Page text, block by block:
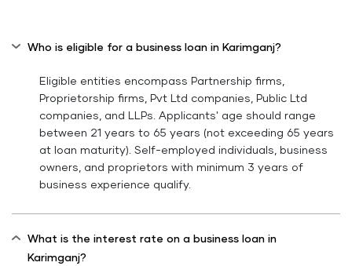
Who is eligible for a business loan in Karimganj?
Eligible entities encompass Partnership firms,
Proprietorship firms, Pvt Ltd companies, Public Ltd
companies, and LLPs. Applicants' age should range
between 21 years to 65 years (not exceeding 65 years
at loan maturity). Self-employed individuals, business
owners, and proprietors with minimum 3 years of
business experience qualify.
What is the interest rate on a business loan in
Karimganj?